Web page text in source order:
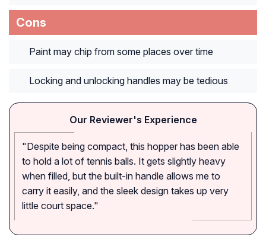
Cons
Paint may chip from some places over time
Locking and unlocking handles may be tedious
Our Reviewer's Experience
"Despite being compact, this hopper has been able
to hold a lot of tennis balls. It gets slightly heavy
when filled, but the built-in handle allows me to
carry it easily, and the sleek design takes up very
little court space."